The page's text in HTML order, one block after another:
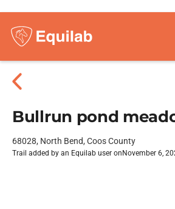
Bullrun pond
68028, North Bend, Coos County
Trail added by an Equilab user on November 6,